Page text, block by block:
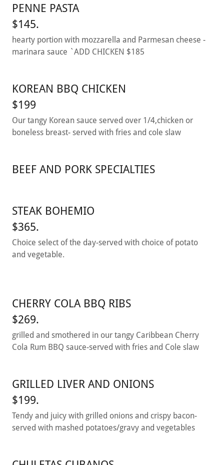
PENNE PASTA
$145.
hearty portion with mozzarella and Parmesan cheese -
marinara sauce `ADD CHICKEN $185
KOREAN BBQ CHICKEN
$199
Our tangy Korean sauce served over 1/4,chicken or
boneless breast- served with fries and cole slaw
BEEF AND PORK SPECIALTIES
STEAK BOHEMIO
$365.
Choice select of the day-served with choice of potato
and vegetable.
CHERRY COLA BBQ RIBS
$269.
grilled and smothered in our tangy Caribbean Cherry
Cola Rum BBQ sauce-served with fries and Cole slaw
GRILLED LIVER AND ONIONS
$199.
Tendy and juicy with grilled onions and crispy bacon-
served with mashed potatoes/gravy and vegetables